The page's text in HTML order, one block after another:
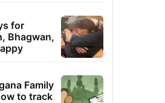
for
Bhagwan,
Family
to track